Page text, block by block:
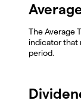
The Average
indicator that
period.